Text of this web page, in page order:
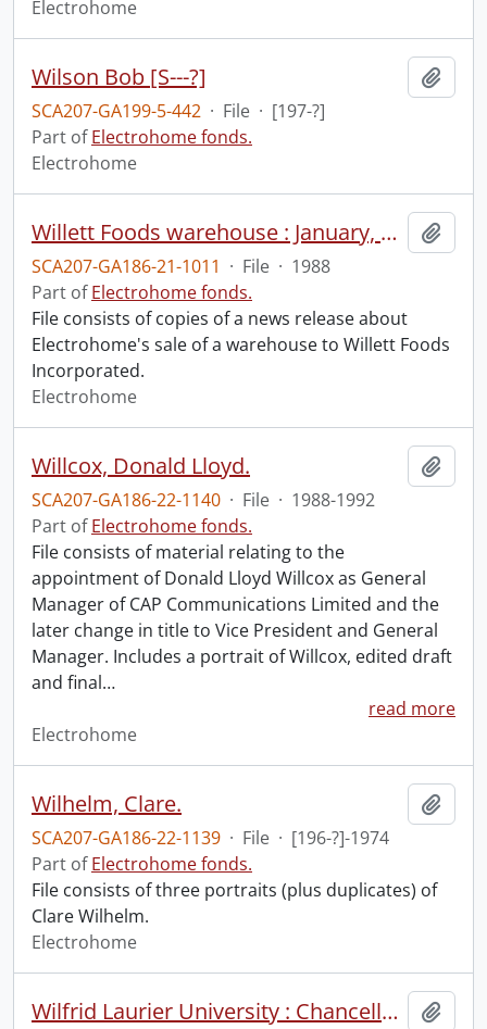
Electrohome
Wilson Bob [S---?]
SCA207-GA199-5-442 · File · [197-?]
Part ofElectrohome fonds.
Electrohome
Willett Foods warehouse : January, 1988.
SCA207-GA186-21-1011 · File · 1988
Part ofElectrohome fonds.
File consists of copies of a news release about
Electrohome's sale of a warehouse to Willett Foods
Incorporated.
Electrohome
Willcox, Donald Lloyd.
SCA207-GA186-22-1140 · File · 1988-1992
Part ofElectrohome fonds.
File consists of material relating to the
appointment of Donald Lloyd Willcox as General
Manager of CAP Communications Limited and the
later change in title to Vice President and General
Manager. Includes a portrait of Willcox, edited draft
and final…
read more
Electrohome
Wilhelm, Clare.
SCA207-GA186-22-1139 · File · [196-?]-1974
Part ofElectrohome fonds.
File consists of three portraits (plus duplicates) of
Clare Wilhelm.
Electrohome
Wilfrid Laurier University : Chancellor's Club : John A. Pollock.